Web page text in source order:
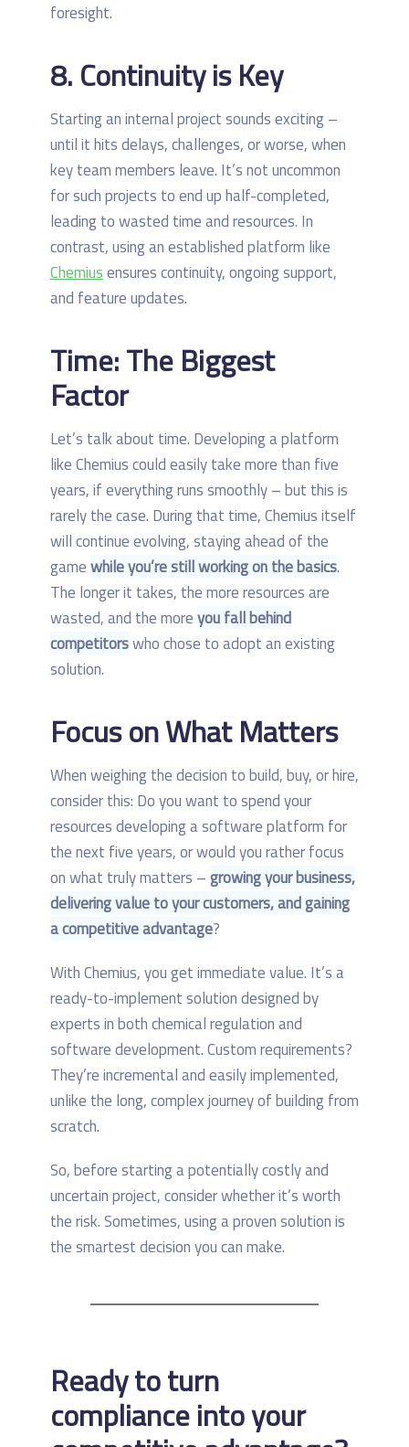
foresight.
8. Continuity is Key
Starting an internal project sounds exciting –
until it hits delays, challenges, or worse, when
key team members leave. It’s not uncommon
for such projects to end up half-completed,
leading to wasted time and resources. In
contrast, using an established platform like
Chemiusensures continuity, ongoing support,
and feature updates.
Time: The Biggest
Factor
Let’s talk about time. Developing a platform
like Chemius could easily take more than five
years, if everything runs smoothly – but this is
rarely the case. During that time, Chemius itself
will continue evolving, staying ahead of the
gamewhile you’re still working on the basics.
The longer it takes, the more resources are
wasted, and the moreyou fall behind
competitorswho chose to adopt an existing
solution.
Focus on What Matters
When weighing the decision to build, buy, or hire,
consider this: Do you want to spend your
resources developing a software platform for
the next five years, or would you rather focus
on what truly matters –growing your business,
delivering value to your customers, and gaining
a competitive advantage?
With Chemius, you get immediate value. It’s a
ready-to-implement solution designed by
experts in both chemical regulation and
software development. Custom requirements?
They’re incremental and easily implemented,
unlike the long, complex journey of building from
scratch.
So, before starting a potentially costly and
uncertain project, consider whether it’s worth
the risk. Sometimes, using a proven solution is
the smartest decision you can make.
Ready to turn
compliance into your